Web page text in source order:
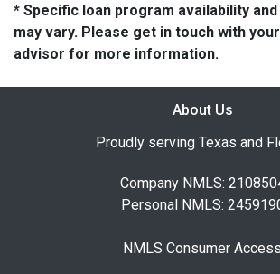
* Specific loan program availability
may vary. Please get in touch with
advisor for more information.
About Us
Proudly serving Texas and
Company NMLS:
Personal NMLS:
NMLS Consumer Access